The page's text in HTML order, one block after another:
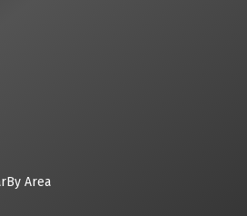
Area